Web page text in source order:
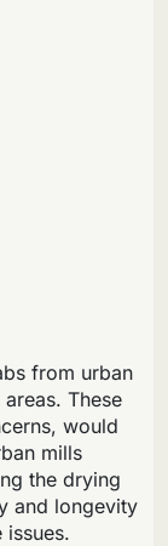
from urban
These
would
mills
the drying
and longevity